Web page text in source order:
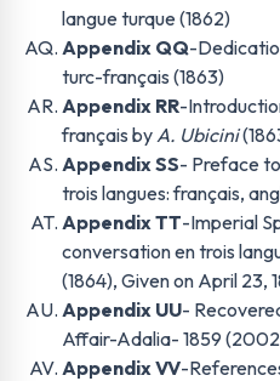
langue turque (1862)
Appendix QQ-
turc-français (1863)
Appendix RR-
français by A. Ubicini
Appendix SS- Preface
trois langues: français,
Appendix TT-Imperial
conversation en trois
(1864), Given on April 23,
Appendix UU-
Affair-Adalia- 1859
Appendix VV-